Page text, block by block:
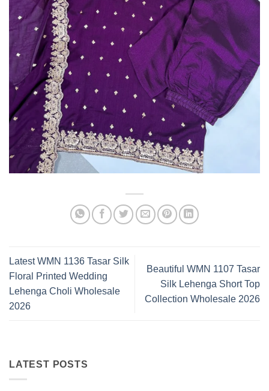
Latest WMN 1136 Tasar Silk
Floral Printed Wedding
Lehenga Choli Wholesale
2026
Beautiful WMN 1107 Tasar
Silk Lehenga Short Top
Collection Wholesale 2026
LATEST POSTS